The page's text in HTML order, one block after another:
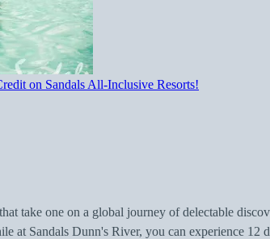
on Sandals All-Inclusive Resorts!
take one on a global journey of delectable
at Sandals Dunn's River, you can experience